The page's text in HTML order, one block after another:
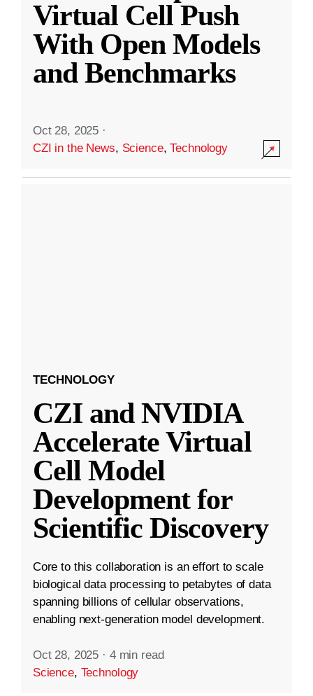
Virtual Cell Push
With Open Models
and Benchmarks
Oct 28, 2025 ·
CZI in the News, Science,Technology
TECHNOLOGY
CZI and NVIDIA
Accelerate Virtual
Cell Model
Development for
Scientific Discovery
Core to this collaboration is an effort to scale
biological data processing to petabytes of data
spanning billions of cellular observations,
enabling next-generation model development.
Oct 28, 2025 · 4 min read
Science, Technology